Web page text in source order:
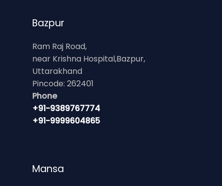
Bazpur
Ram Raj Road,
near Krishna Hospital,Bazpur,
Uttarakhand
Pincode: 262401
Phone
+91-9389767774
+91-9999604865
Mansa